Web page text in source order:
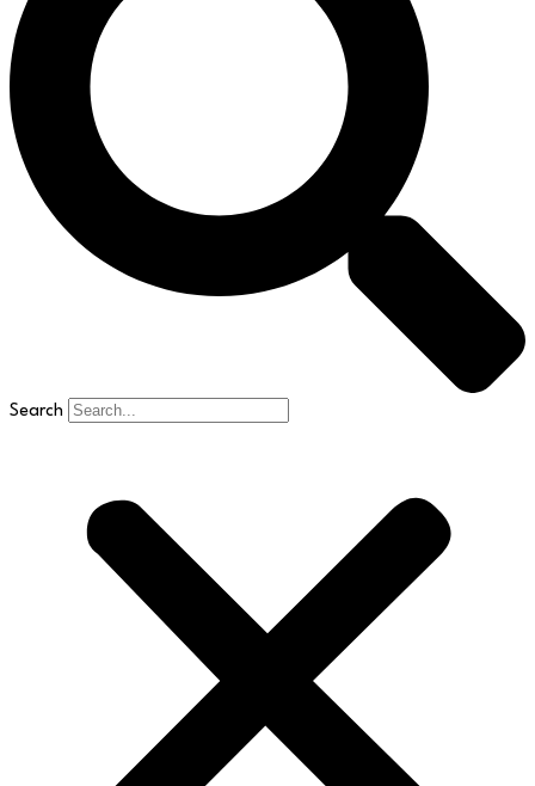
Search